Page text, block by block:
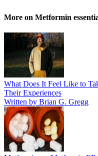
More on Metformin
What Does It Feel Like to
Their Experiences
Written by Brian G. Gregg